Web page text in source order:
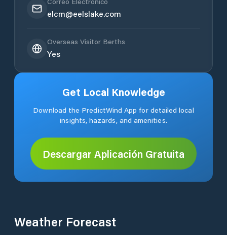
elcm@eelslake.com
Overseas Visitor Berths
Yes
Get Local Knowledge
Download the PredictWind App for detailed local
insights, hazards, and amenities.
Descargar Aplicación Gratuita
Weather Forecast